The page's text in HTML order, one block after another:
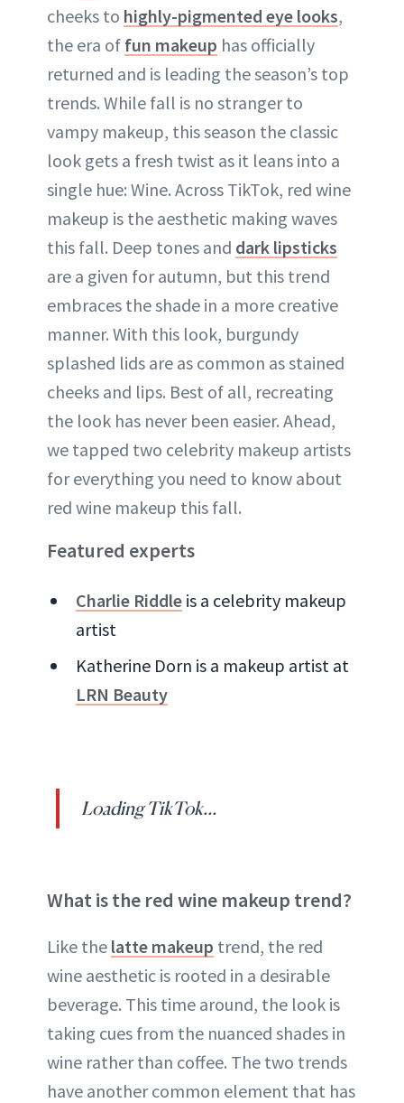
cheeks to highly-pigmented eye looks,
the era of fun makeup has officially
returned and is leading the season’s top
trends. While fall is no stranger to
vampy makeup, this season the classic
look gets a fresh twist as it leans into a
single hue: Wine. Across TikTok, red wine
makeup is the aesthetic making waves
this fall. Deep tones and dark lipsticks
are a given for autumn, but this trend
embraces the shade in a more creative
manner. With this look, burgundy
splashed lids are as common as stained
cheeks and lips. Best of all, recreating
the look has never been easier. Ahead,
we tapped two celebrity makeup artists
for everything you need to know about
red wine makeup this fall.
Featured experts
Charlie Riddle is a celebrity makeup
artist
Katherine Dorn is a makeup artist at
LRN Beauty
Loading TikTok...
What is the red wine makeup trend?
Like the latte makeup trend, the red
wine aesthetic is rooted in a desirable
beverage. This time around, the look is
taking cues from the nuanced shades in
wine rather than coffee. The two trends
have another common element that has